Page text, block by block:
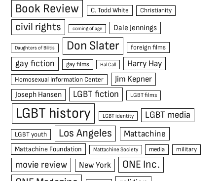
Book Review C. Todd White Christianity
civil rights coming of age Dale Jennings
Daughters of Bilitis Don Slater foreign films
gay fiction gay films Hal Call Harry Hay
Homosexual Information Center Jim Kepner
Joseph Hansen LGBT fiction LGBT films
LGBT history LGBT identity LGBT media
LGBT youth Los Angeles Mattachine
Mattachine Foundation Mattachine Society media military
movie review New York
ONE Inc.